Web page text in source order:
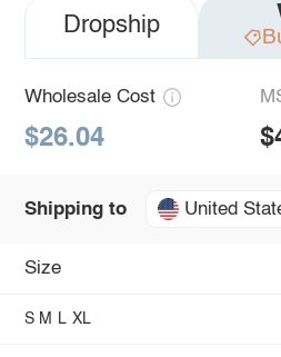
Dropship
Wholesale Cost
$26.04
Shipping to United
Size
S M L XL